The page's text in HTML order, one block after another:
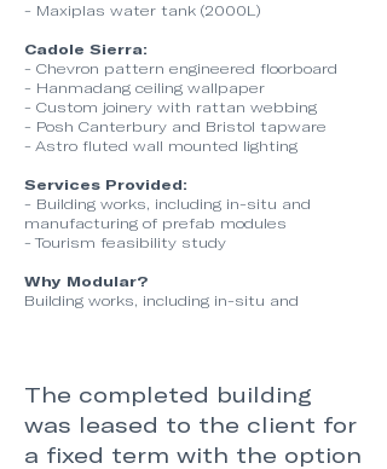
- Maxiplas water tank (2000L)
Cadole Sierra:
- Chevron pattern engineered floorboard
- Hanmadang ceiling wallpaper
- Custom joinery with rattan webbing
- Posh Canterbury and Bristol tapware
- Astro fluted wall mounted lighting
Services Provided:
- Building works, including in-situ and
manufacturing of prefab modules
- Tourism feasibility study
Why Modular?
Building works, including in-situ and
The completed building
was leased to the client for
a fixed term with the option